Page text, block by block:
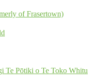
of Frasertown)
Pōtiki o Te Toko Whitu